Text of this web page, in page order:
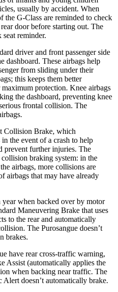
usually by accident. When
G-Class are reminded to check
door before starting out. The
seat reminder.
driver and front passenger side
dashboard. These airbags help
from sliding under their
this keeps them better
protection. Knee airbags
the dashboard, preventing knee
frontal collision. The
Collision Brake, which
the event of a crash to help
prevent further injuries. The
collision braking system: in the
airbags, more collisions are
airbags that may have already
when backed over by motor
Maneuvering Brake that uses
to the rear and automatically
The Purosangue doesn’t
brakes.
have rear cross-traffic warning,
Assist (automatically applies the
when backing near traffic. The
Alert doesn’t automatically brake.